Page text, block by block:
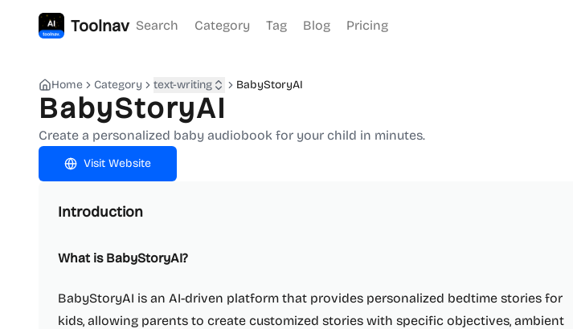
Toolnav Search Category Tag Blog Pricing
Home Category text-writing BabyStoryAI
BabyStoryAI
Create a personalized baby audiobook for your child in minutes.
Visit Website
Introduction
What is BabyStoryAI?
BabyStoryAI is an AI-driven platform that provides personalized bedtime stories for
kids, allowing parents to create customized stories with specific objectives, ambient